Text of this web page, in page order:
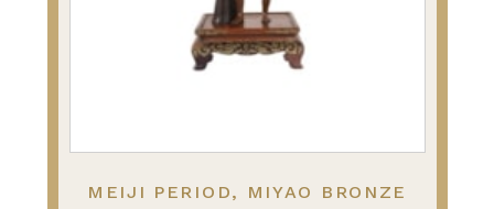
MEIJI PERIOD, MIYAO BRONZE